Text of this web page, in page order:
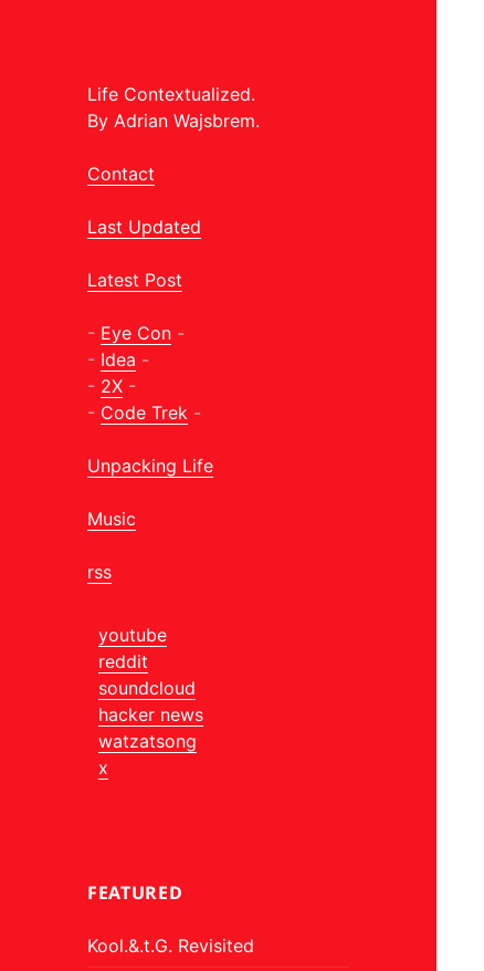
Life Contextualized.
By Adrian Wajsbrem.
Contact
Last Updated
Latest Post
- Eye Con -
- Idea -
- 2X -
- Code Trek -
Unpacking Life
Music
rss
youtube
reddit
soundcloud
hacker news
watzatsong
x
FEATURED
Kool.&.t.G. Revisited